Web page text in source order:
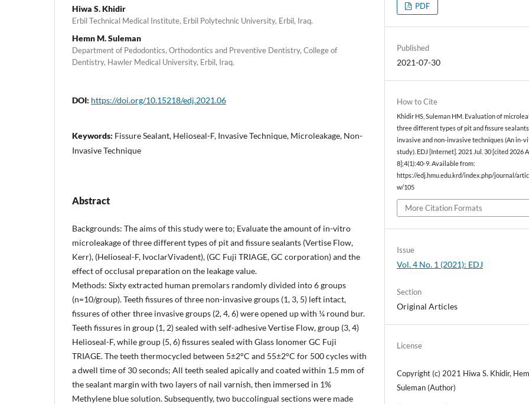
Hiwa S. Khidir
Erbil Technical Medical Institute, Erbil Polytechnic University, Erbil, Iraq.
Hemn M. Suleman
Department of Pedodontics, Orthodontics and Preventive Dentistry, College of
Dentistry, Hawler Medical University, Erbil, Iraq.
DOI: https://doi.org/10.15218/edj.2021.06
Keywords: Fissure Sealant, Helioseal-F, Invasive Technique, Microleakage, Non-
Invasive Technique
Abstract
Backgrounds: The aims of this study were to; Evaluate the amount of in-vitro
microleakage of three different types of pit and fissure sealants (Vertise Flow,
Kerr), (Helioseal-F, IvoclarVivadent), (GC Fuji TRIAGE, GC corporation) and the
effect of occlusal preparation on the leakage value.
Methods: Sixty extracted human premolars randomly divided into 6 groups
(n=10/group). Teeth fissures of three non-invasive groups (1, 3, 5) left intact,
fissures of other three invasive groups (2, 4, 6) were opened up with ¼ round bur.
Teeth fissures in group (1, 2) sealed with self-adhesive Vertise Flow, group (3, 4)
Helioseal-F, while group (5, 6) fissures sealed with Glass Ionomer GC Fuji
TRIAGE. The teeth thermocycled between 5±2°C and 55±2°C for 500 cycles with
a dwell time of 30 seconds; All teeth sealed apically and coated within 1.5 mm of
the sealant margin with two layers of nail varnish, then immersed in 1%
Methylene blue solution. Subsequently, two buccolingual sections were made
PDF
Published
2021-07-30
How to Cite
Khidir HS, Suleman HM. Evaluation of
three different types of pit and fissure
invasive and non-invasive techniques (An in-
study). EDJ [Internet]. 2021 Jul. 30 [cited 2026
8];4(1):40-9. Available from:
https://edj.hmu.edu.krd/index.php/journal/
w/105
More Citation Formats
Issue
Vol. 4 No. 1 (2021): EDJ
Section
Original Articles
License
Copyright (c) 2021 Hiwa S. Khidir,
Suleman (Author)